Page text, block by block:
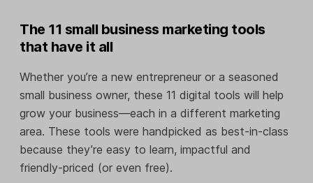
The 11 small business marketing tools
that have it all
Whether you’re a new entrepreneur or a seasoned
small business owner, these 11 digital tools will help
grow your business—each in a different marketing
area. These tools were handpicked as best-in-class
because they’re easy to learn, impactful and
friendly-priced (or even free).